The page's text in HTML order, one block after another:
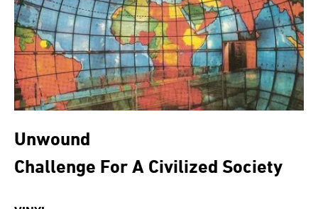
Unwound
Challenge For A Civilized Society